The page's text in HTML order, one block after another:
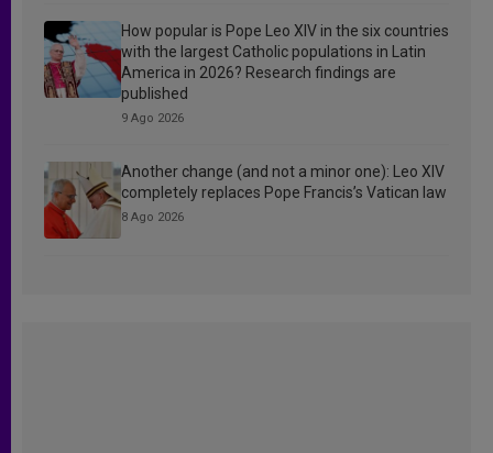
How popular is Pope Leo XIV in the six countries
with the largest Catholic populations in Latin
America in 2026? Research findings are
published
9 Ago 2026
Another change (and not a minor one): Leo XIV
completely replaces Pope Francis’s Vatican law
8 Ago 2026